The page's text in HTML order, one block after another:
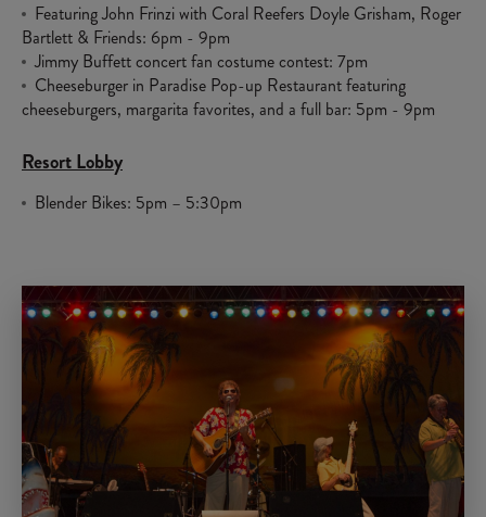
Featuring John Frinzi with Coral Reefers Doyle Grisham, Roger
Bartlett & Friends: 6pm - 9pm
Jimmy Buffett concert fan costume contest: 7pm
Cheeseburger in Paradise Pop-up Restaurant featuring
cheeseburgers, margarita favorites, and a full bar: 5pm - 9pm
Resort Lobby
Blender Bikes: 5pm – 5:30pm